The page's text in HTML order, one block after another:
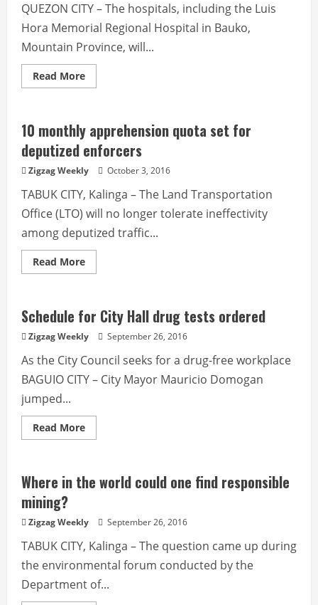
QUEZON CITY – The hospitals, including the Luis
Hora Memorial Regional Hospital in Bauko,
Mountain Province, will...
Read MoreRead
more
Memorial
Regional
Hospital
to
upgraded
level
10 monthly apprehension quota set for
deputized enforcers
Zigzag Weekly October 3, 2016
TABUK CITY, Kalinga – The Land Transportation
Office (LTO) will no longer tolerate ineffectivity
among deputized traffic...
Read MoreRead
more
apprehension
quota
set
for
enforcers
Schedule for City Hall drug tests ordered
Zigzag Weekly September 26, 2016
As the City Council seeks for a drug-free workplace
BAGUIO CITY – City Mayor Mauricio Domogan
jumped...
Read MoreRead
more
City
Hall
ordered
Where in the world could one find responsible
mining?
Zigzag Weekly September 26, 2016
TABUK CITY, Kalinga – The question came up during
the environmental forum conducted by the
Department of...